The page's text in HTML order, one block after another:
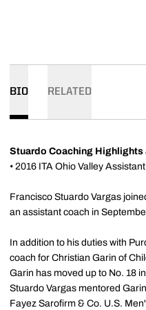
BIO RELATED
Stuardo Coaching Highlights
• 2016 ITA Ohio Valley
Francisco Stuardo Vargas
an assistant coach in
In addition to his duties with
coach for Christian Garin of
Garin has moved up to No. 18
Stuardo Vargas mentored
Fayez Sarofirm & Co. U.S.